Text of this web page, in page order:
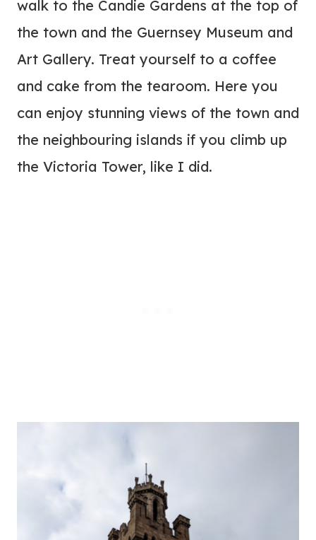
walk to the Candie Gardens at the top of
the town and the Guernsey Museum and
Art Gallery. Treat yourself to a coffee
and cake from the tearoom. Here you
can enjoy stunning views of the town and
the neighbouring islands if you climb up
the Victoria Tower, like I did.